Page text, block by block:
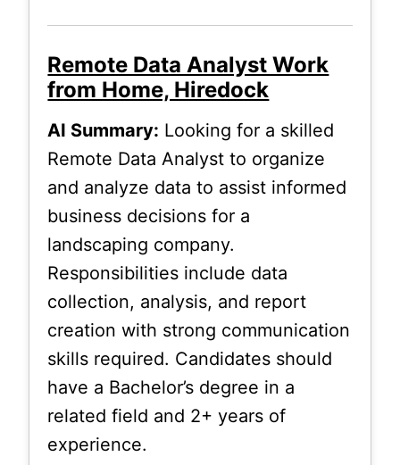
Remote Data Analyst Work
from Home, Hiredock
AI Summary: Looking for a skilled
Remote Data Analyst to organize
and analyze data to assist informed
business decisions for a
landscaping company.
Responsibilities include data
collection, analysis, and report
creation with strong communication
skills required. Candidates should
have a Bachelor’s degree in a
related field and 2+ years of
experience.